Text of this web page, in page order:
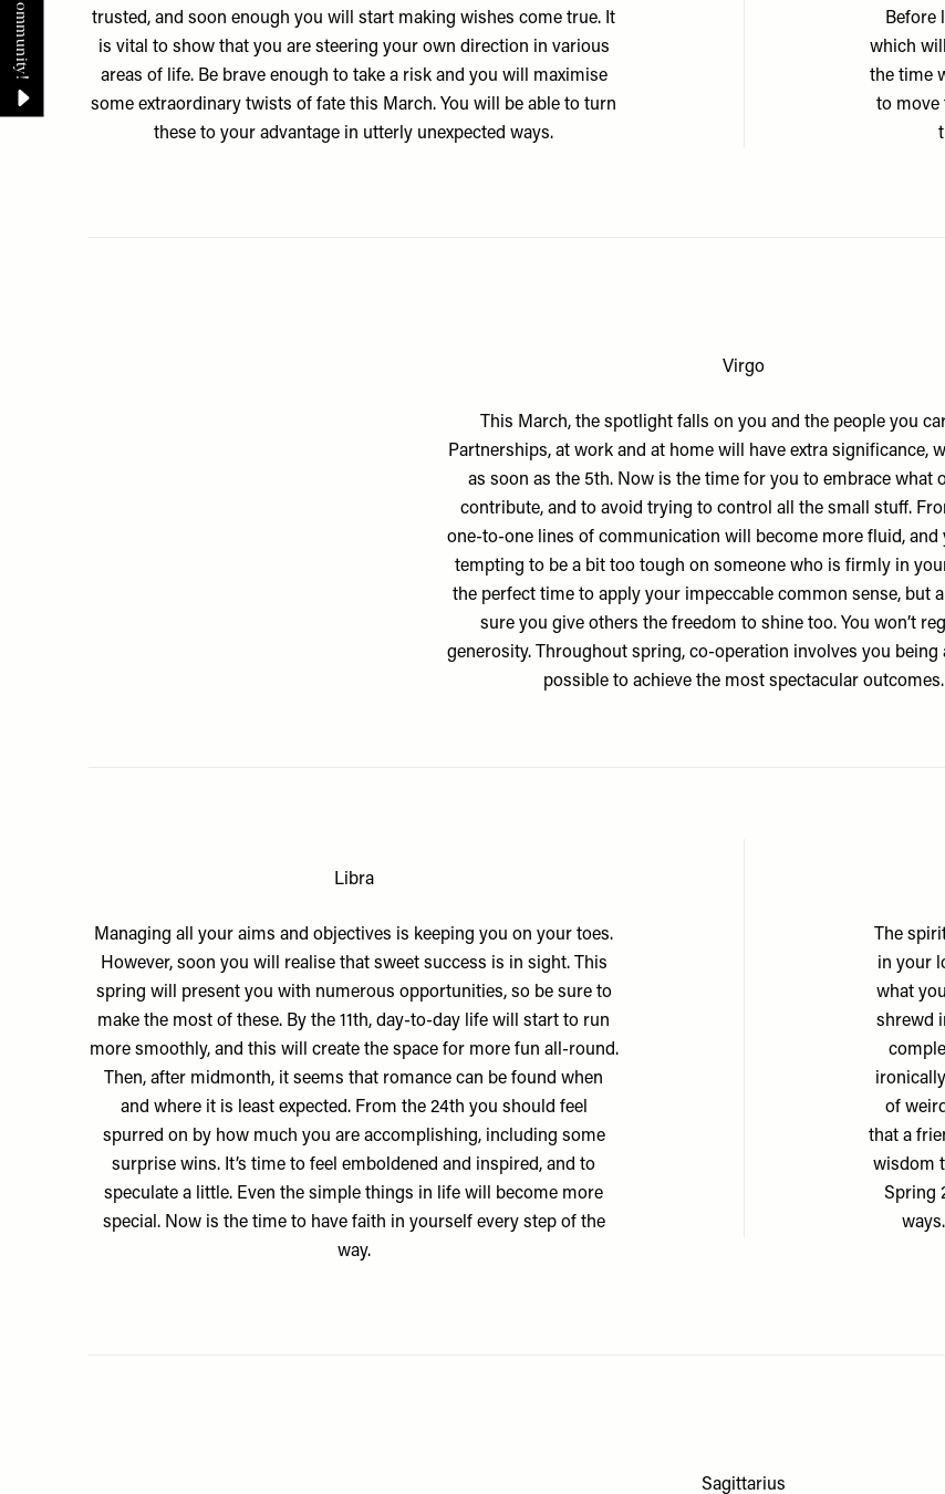
trusted, and soon enough you will start making wishes come true. It
is vital to show that you are steering your own direction in various
areas of life. Be brave enough to take a risk and you will maximise
some extraordinary twists of fate this March. You will be able to turn
these to your advantage in utterly unexpected ways.
Before
which
the time
to move
Virgo
This March, the spotlight falls on you and the people you
Partnerships, at work and at home will have extra significance,
as soon as the 5th. Now is the time for you to embrace what
contribute, and to avoid trying to control all the small stuff.
one-to-one lines of communication will become more fluid, and
tempting to be a bit too tough on someone who is firmly in your
the perfect time to apply your impeccable common sense, but
sure you give others the freedom to shine too. You won’t
generosity. Throughout spring, co-operation involves you being
possible to achieve the most spectacular outcomes.
Libra
Managing all your aims and objectives is keeping you on your toes.
However, soon you will realise that sweet success is in sight. This
spring will present you with numerous opportunities, so be sure to
make the most of these. By the 11th, day-to-day life will start to run
more smoothly, and this will create the space for more fun all-round.
Then, after midmonth, it seems that romance can be found when
and where it is least expected. From the 24th you should feel
spurred on by how much you are accomplishing, including some
surprise wins. It’s time to feel emboldened and inspired, and to
speculate a little. Even the simple things in life will become more
special. Now is the time to have faith in yourself every step of the
way.
The
in your
what
shrewd
of
that a
wisdom
Spring
Sagittarius